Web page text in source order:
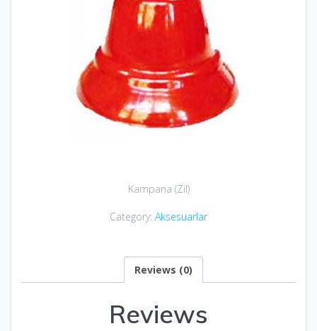
Kampana (Zil)
Category: Aksesuarlar
Reviews (0)
Reviews